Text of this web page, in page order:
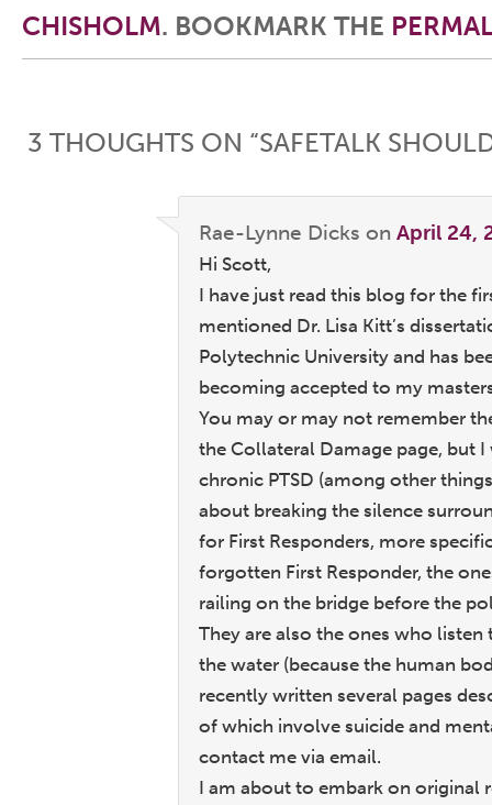
CHISHOLM. BOOKMARK THE
3 THOUGHTS ON “SAFETALK
Rae-Lynne Dicks onApril 24,
Hi Scott,
I have just read this blog for the
mentioned Dr. Lisa Kitt’s
Polytechnic University and has
becoming accepted to my
You may or may not remember
the Collateral Damage page, but
chronic PTSD (among other
about breaking the silence
for First Responders, more
forgotten First Responder, the
railing on the bridge before the
They are also the ones who
the water (because the human
recently written several pages
of which involve suicide and
contact me via email.
I am about to embark on original